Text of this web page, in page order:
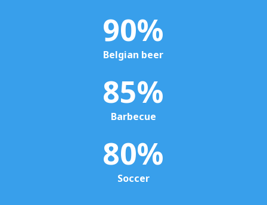
90%
Belgian beer
85%
Barbecue
80%
Soccer